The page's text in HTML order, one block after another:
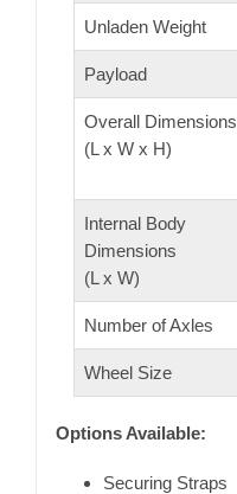
Unladen Weight
Payload
Overall Dimensions
(L x W x H)
Internal Body
Dimensions
(L x W)
Number of Axles
Wheel Size
Options Available:
Securing Straps